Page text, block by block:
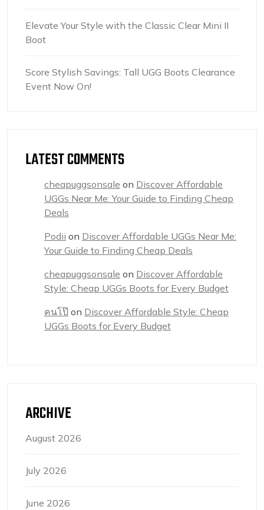
Elevate Your Style with the Classic Clear Mini II
Boot
Score Stylish Savings: Tall UGG Boots Clearance
Event Now On!
LATEST COMMENTS
cheapuggsonsale on Discover Affordable
UGGs Near Me: Your Guide to Finding Cheap
Deals
Podii on Discover Affordable UGGs Near Me:
Your Guide to Finding Cheap Deals
cheapuggsonsale on Discover Affordable
Style: Cheap UGGs Boots for Every Budget
คนโป๊ on Discover Affordable Style: Cheap
UGGs Boots for Every Budget
ARCHIVE
August 2026
July 2026
June 2026